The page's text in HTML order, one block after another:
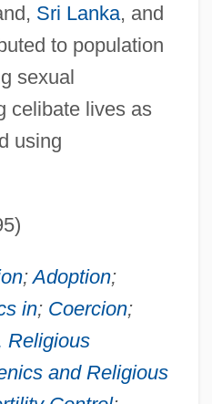
Sri Lanka, and
to population
sexual
celibate lives as
using
;Adoption;
in; Coercion;
Religious
and Religious